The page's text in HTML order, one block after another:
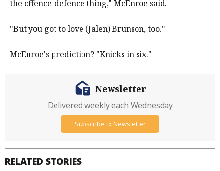
the offence-defence thing," McEnroe said.
"But you got to love (Jalen) Brunson, too."
McEnroe's prediction? "Knicks in six."
RELATED STORIES
Newsletter
Delivered weekly each Wednesday
Subscribe to Newsletter